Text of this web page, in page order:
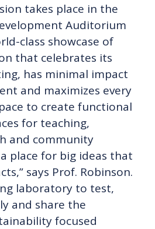
takes place in the
Auditorium
class showcase of
that celebrates its
has minimal impact
and maximizes every
to create functional
for teaching,
and community
a place for big ideas that
says Prof. Robinson.
laboratory to test,
and share the
focused